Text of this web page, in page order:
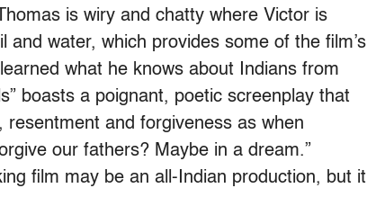
is wiry and chatty where Victor is
water, which provides some of the film’s
what he knows about Indians from
boasts a poignant, poetic screenplay that
and forgiveness as when
our fathers? Maybe in a dream.”
film may be an all-Indian production, but it